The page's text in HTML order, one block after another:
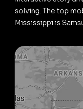
solving. The top
Mississippi is